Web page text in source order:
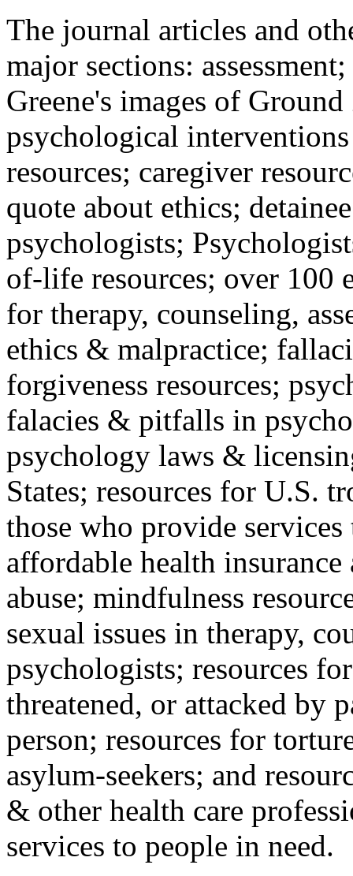
The journal articles and
major sections:
Greene's images of
psychological
resources; caregiver
quote about ethics;
psychologists;
of-life resources; over 100
for therapy, counseling,
ethics & malpractice;
forgiveness resources;
falacies & pitfalls in
psychology laws &
States; resources for U.S.
those who provide
affordable health
abuse; mindfulness
sexual issues in therapy,
psychologists; resources
threatened, or attacked by
person; resources for
asylum-seekers; and
& other health care
services to people in need.